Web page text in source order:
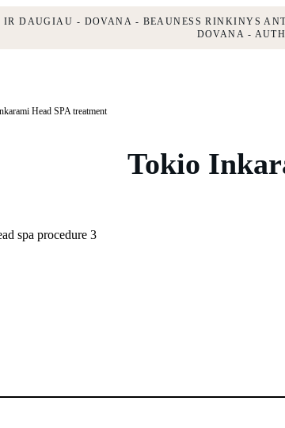
IR DAUGIAU - DOVANA - BEAUNESS RINKINYS
DOVANA -
Head SPA treatment
Tokio